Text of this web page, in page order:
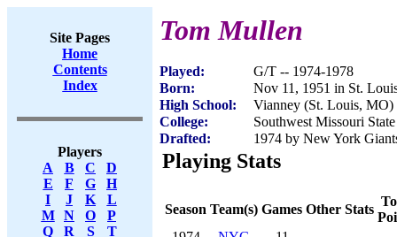
Site Pages
Home
Contents
Index
Players
A
B C
D
E
F G
H
I
J K
L
M
N O
P
Q
R S
T
Tom Mullen
Played:
G/T -- 1974-1978
Born:
Nov 11, 1951 in St.
High School:
Vianney (St. Louis, MO)
College:
Southwest Missouri State
Drafted:
1974 by New York
Playing Stats
Season Team(s) Games Other Stats